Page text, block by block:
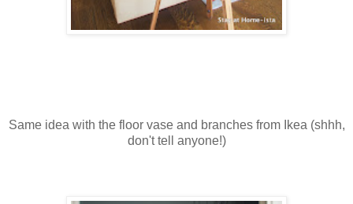
Same idea with the floor vase and branches from Ikea (shhh,
don't tell anyone!)